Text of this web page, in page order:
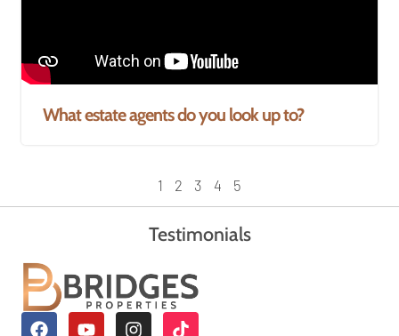
What estate agents do you look up to?
1 2 3 4 5
Testimonials